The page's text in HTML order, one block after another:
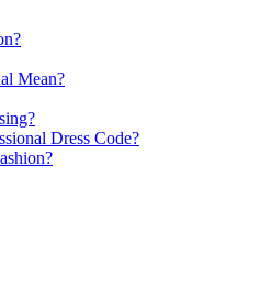
Mean?
Dress Code?